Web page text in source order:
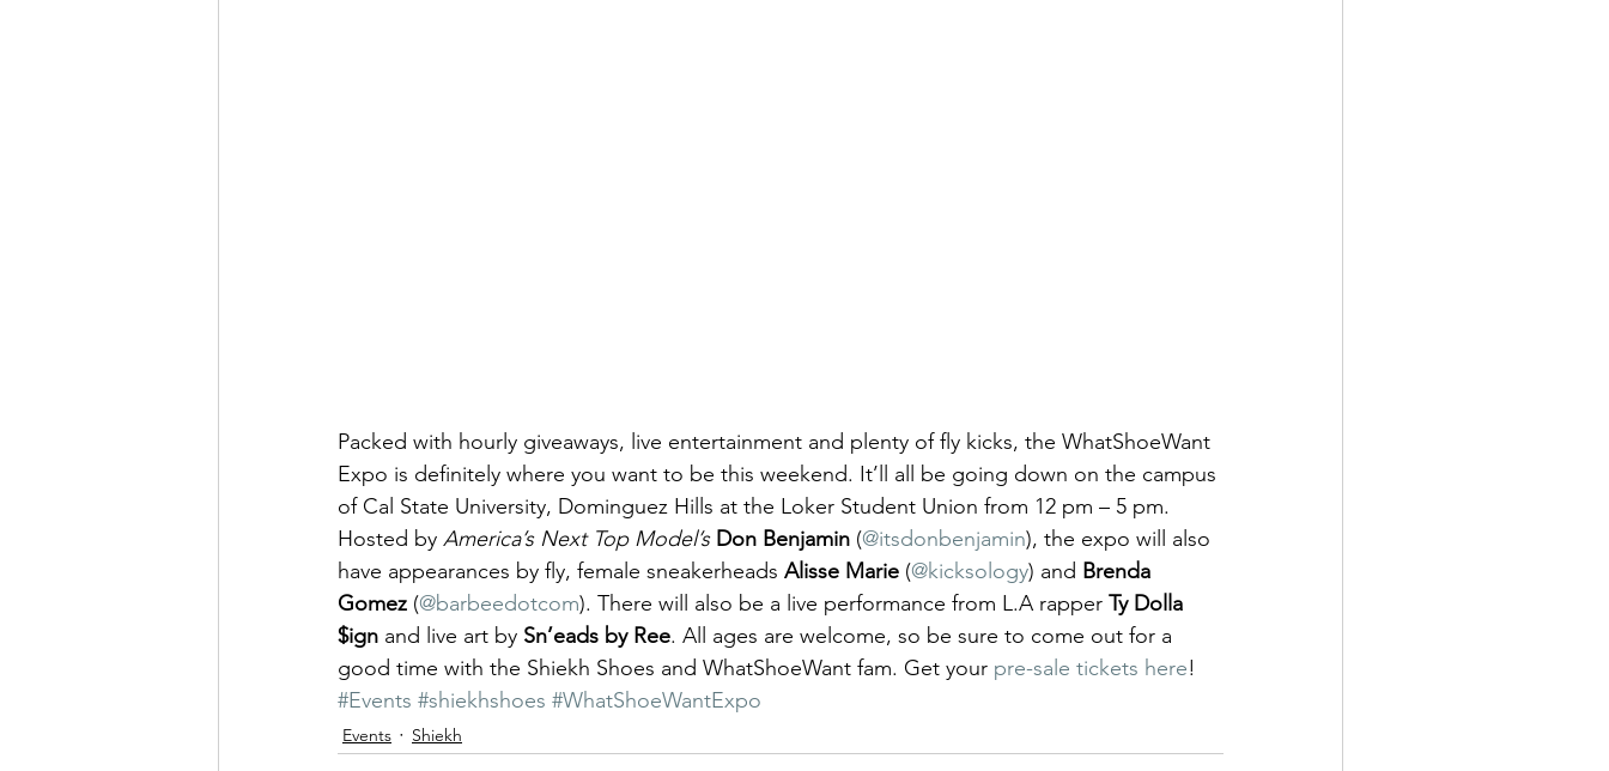
Packed with hourly giveaways, live entertainment and plenty of fly kicks, the WhatShoeWant
Expo is definitely where you want to be this weekend. It’ll all be going down on the campus
of Cal State University, Dominguez Hills at the Loker Student Union from 12 pm – 5 pm.
Hosted by America’s Next Top Model’s Don Benjamin (@itsdonbenjamin), the expo will also
have appearances by fly, female sneakerheads Alisse Marie (@kicksology) and Brenda
Gomez (@barbeedotcom). There will also be a live performance from L.A rapper Ty Dolla
$ign and live art by Sn’eads by Ree. All ages are welcome, so be sure to come out for a
good time with the Shiekh Shoes and WhatShoeWant fam. Get your pre-sale tickets here!
#Events #shiekhshoes #WhatShoeWantExpo
Events Shiekh